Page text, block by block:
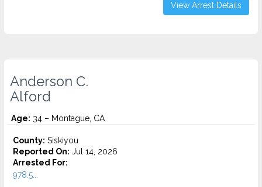
View Arrest Details
Anderson C.
Alford
Age: 34 – Montague, CA
County: Siskiyou
Reported On: Jul 14, 2026
Arrested For:
978.5...